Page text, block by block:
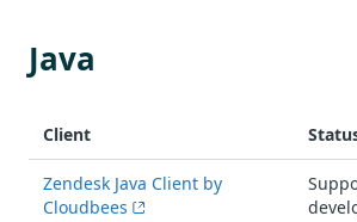
Java
Client
Zendesk Java Client by
Cloudbees